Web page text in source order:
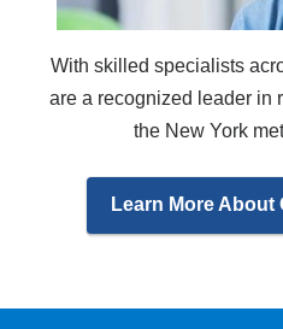
With skilled specialists
are a recognized leader in
the New York
Learn More About